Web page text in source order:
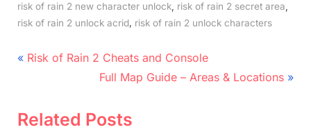
risk of rain 2 new character unlock risk of rain 2 secret area
risk of rain 2 unlock acrid, risk of rain 2 unlock characters
Post
navigation
P
v
Risk of Rain 2 Cheats and Console
N
x
Full Map Guide – Areas & Locations
Related Posts